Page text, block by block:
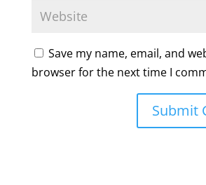
Save my name, email, and
browser for the next time I